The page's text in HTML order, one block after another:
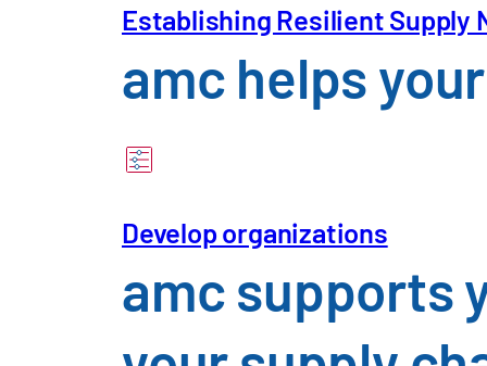
Establishing Resilient Supply
amc helps
Develop organizations
amc supports
Please enter your information